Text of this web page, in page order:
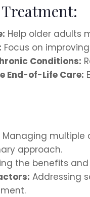
Help older adults
Focus on
Conditions:
End-of-Life Care:
Managing multiple
approach.
the benefits
Addressing